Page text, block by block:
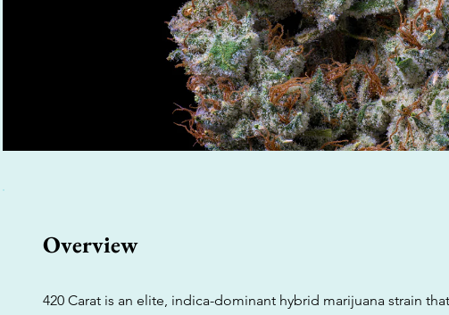
Overview
420 Carat is an elite, indica-dominant hybrid marijuana strain